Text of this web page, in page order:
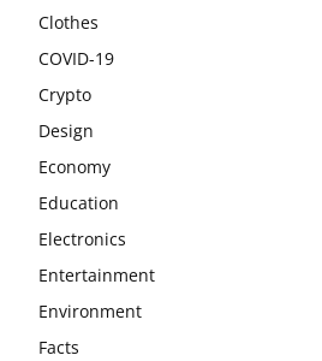
Clothes
COVID-19
Crypto
Design
Economy
Education
Electronics
Entertainment
Environment
Facts